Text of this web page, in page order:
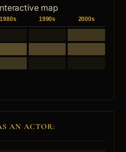
map
1980s 1990s 2000s
AN ACTOR: